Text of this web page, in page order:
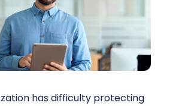
Call
has difficulty protecting